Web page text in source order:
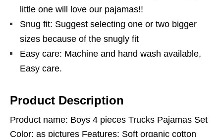
little one will love our pajamas!!
Snug fit: Suggest selecting one or two bigger
sizes because of the snugly fit
Easy care: Machine and hand wash available,
Easy care.
Product Description
Product name: Boys 4 pieces Trucks Pajamas Set
Color: as pictures Features: Soft organic cotton